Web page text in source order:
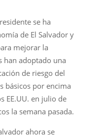
se ha
de El Salvador y
mejorar la
han adoptado una
de riesgo del
básicos por encima
EE.UU. en julio de
la semana pasada.
ahora se